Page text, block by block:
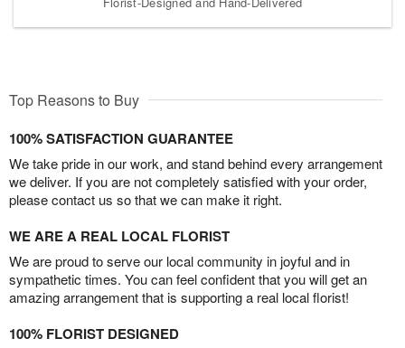
Top Reasons to Buy
100% SATISFACTION GUARANTEE
We take pride in our work, and stand behind every arrangement
we deliver. If you are not completely satisfied with your order,
please contact us so that we can make it right.
WE ARE A REAL LOCAL FLORIST
We are proud to serve our local community in joyful and in
sympathetic times. You can feel confident that you will get an
amazing arrangement that is supporting a real local florist!
100% FLORIST DESIGNED